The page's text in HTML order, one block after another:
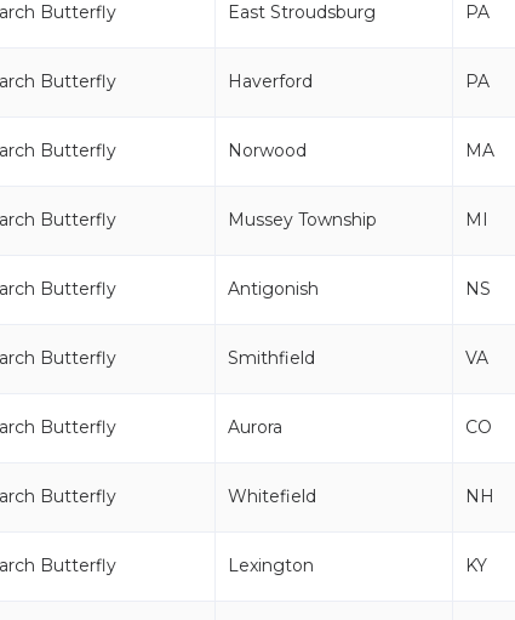
Butterfly East Stroudsburg PA
Butterfly Haverford PA
Butterfly Norwood MA
Butterfly Mussey Township MI
Butterfly Antigonish NS
Butterfly Smithfield VA
Butterfly Aurora CO
Butterfly Whitefield NH
Butterfly Lexington KY